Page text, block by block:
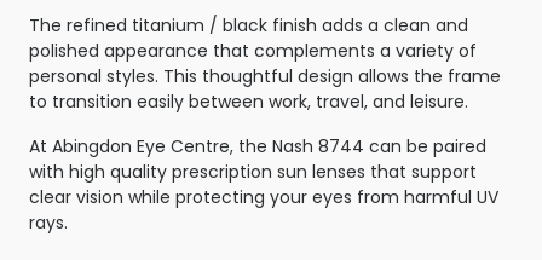
The refined titanium / black finish adds a clean and
polished appearance that complements a variety of
personal styles. This thoughtful design allows the frame
to transition easily between work, travel, and leisure.
At Abingdon Eye Centre, the Nash 8744 can be paired
with high quality prescription sun lenses that support
clear vision while protecting your eyes from harmful UV
rays.